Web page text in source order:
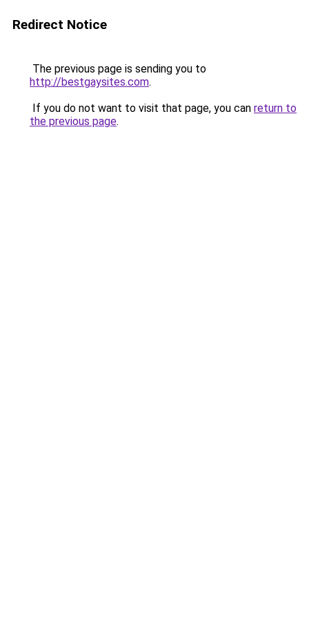
Redirect Notice
The previous page is sending you to
http://bestgaysites.com.
If you do not want to visit that page, you can return to
the previous page.